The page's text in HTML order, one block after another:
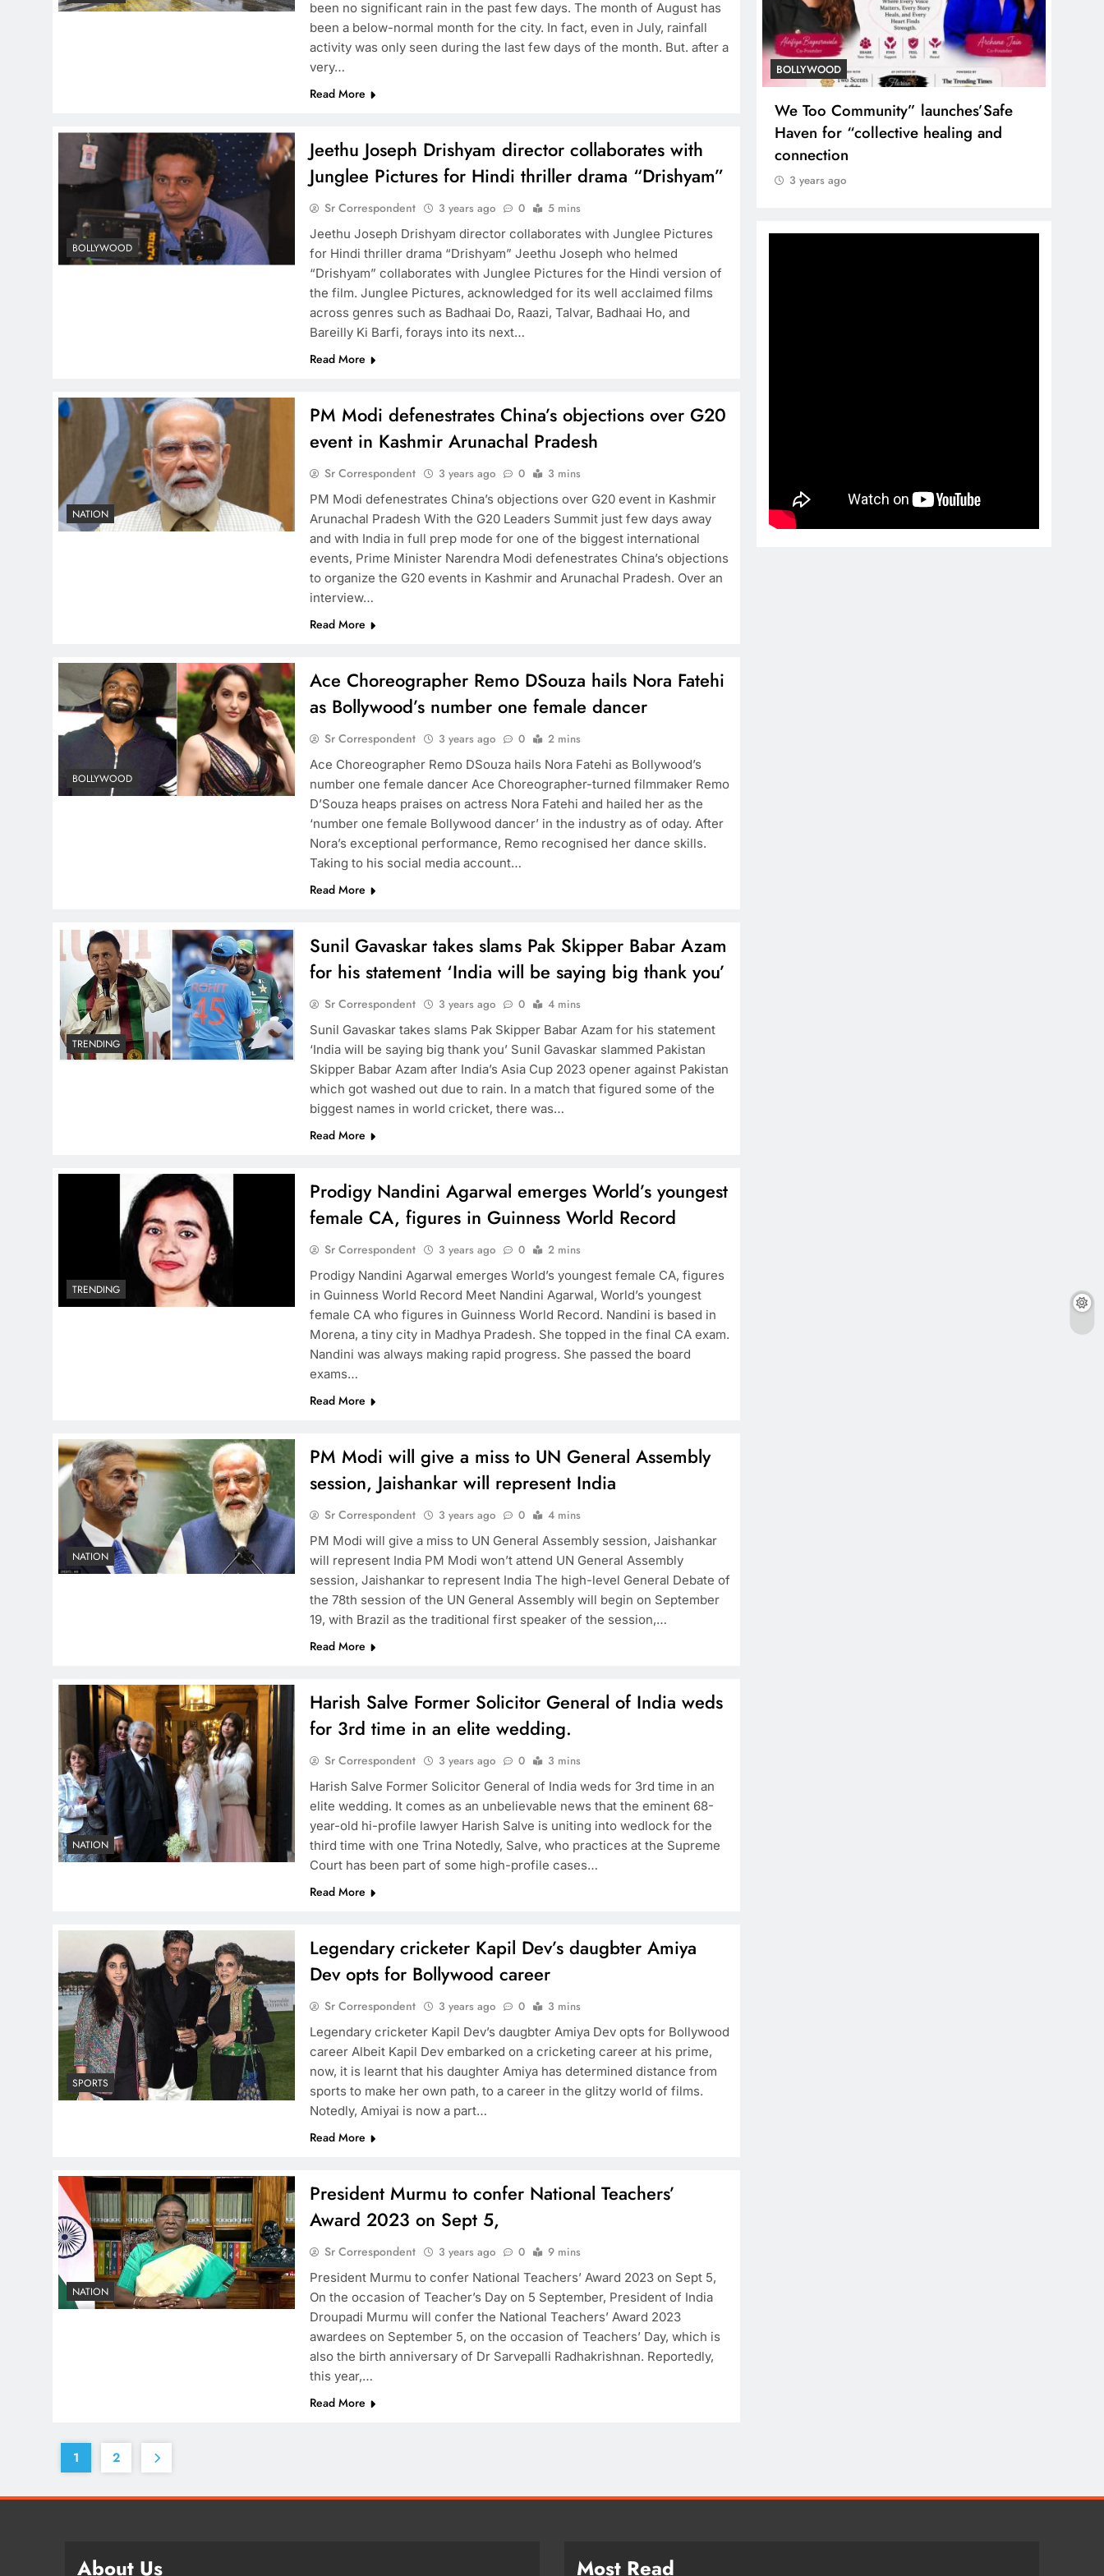
been no significant rain in the past few days. The month of August has
been a below-normal month for the city. In fact, even in July, rainfall
activity was only seen during the last few days of the month. But. after a
very…
Read More
BOLLYWOOD
Jeethu Joseph Drishyam director collaborates with
Junglee Pictures for Hindi thriller drama “Drishyam”
Sr Correspondent 3 years ago 0
5 mins
Jeethu Joseph Drishyam director collaborates with Junglee Pictures
for Hindi thriller drama “Drishyam” Jeethu Joseph who helmed
“Drishyam” collaborates with Junglee Pictures for the Hindi version of
the film. Junglee Pictures, acknowledged for its well acclaimed films
across genres such as Badhaai Do, Raazi, Talvar, Badhaai Ho, and
Bareilly Ki Barfi, forays into its next…
Read More
NATION
PM Modi defenestrates China’s objections over G20
event in Kashmir Arunachal Pradesh
Sr Correspondent 3 years ago 0
3 mins
PM Modi defenestrates China’s objections over G20 event in Kashmir
Arunachal Pradesh With the G20 Leaders Summit just few days away
and with India in full prep mode for one of the biggest international
events, Prime Minister Narendra Modi defenestrates China’s objections
to organize the G20 events in Kashmir and Arunachal Pradesh. Over an
interview…
Read More
BOLLYWOOD
Ace Choreographer Remo DSouza hails Nora Fatehi
as Bollywood’s number one female dancer
Sr Correspondent 3 years ago 0
2 mins
Ace Choreographer Remo DSouza hails Nora Fatehi as Bollywood’s
number one female dancer Ace Choreographer-turned filmmaker Remo
D’Souza heaps praises on actress Nora Fatehi and hailed her as the
‘number one female Bollywood dancer’ in the industry as of oday. After
Nora’s exceptional performance, Remo recognised her dance skills.
Taking to his social media account…
Read More
TRENDING
Sunil Gavaskar takes slams Pak Skipper Babar Azam
for his statement ‘India will be saying big thank you’
Sr Correspondent 3 years ago 0
4 mins
Sunil Gavaskar takes slams Pak Skipper Babar Azam for his statement
‘India will be saying big thank you’ Sunil Gavaskar slammed Pakistan
Skipper Babar Azam after India’s Asia Cup 2023 opener against Pakistan
which got washed out due to rain. In a match that figured some of the
biggest names in world cricket, there was…
Read More
TRENDING
Prodigy Nandini Agarwal emerges World’s youngest
female CA, figures in Guinness World Record
Sr Correspondent 3 years ago 0
2 mins
Prodigy Nandini Agarwal emerges World’s youngest female CA, figures
in Guinness World Record Meet Nandini Agarwal, World’s youngest
female CA who figures in Guinness World Record. Nandini is based in
Morena, a tiny city in Madhya Pradesh. She topped in the final CA exam.
Nandini was always making rapid progress. She passed the board
exams…
Read More
NATION
PM Modi will give a miss to UN General Assembly
session, Jaishankar will represent India
Sr Correspondent 3 years ago 0
4 mins
PM Modi will give a miss to UN General Assembly session, Jaishankar
will represent India PM Modi won’t attend UN General Assembly
session, Jaishankar to represent India The high-level General Debate of
the 78th session of the UN General Assembly will begin on September
19, with Brazil as the traditional first speaker of the session,…
Read More
NATION
Harish Salve Former Solicitor General of India weds
for 3rd time in an elite wedding.
Sr Correspondent 3 years ago 0
3 mins
Harish Salve Former Solicitor General of India weds for 3rd time in an
elite wedding. It comes as an unbelievable news that the eminent 68-
year-old hi-profile lawyer Harish Salve is uniting into wedlock for the
third time with one Trina Notedly, Salve, who practices at the Supreme
Court has been part of some high-profile cases…
Read More
SPORTS
Legendary cricketer Kapil Dev’s daugbter Amiya
Dev opts for Bollywood career
Sr Correspondent 3 years ago 0
3 mins
Legendary cricketer Kapil Dev’s daugbter Amiya Dev opts for Bollywood
career Albeit Kapil Dev embarked on a cricketing career at his prime,
now, it is learnt that his daughter Amiya has determined distance from
sports to make her own path, to a career in the glitzy world of films.
Notedly, Amiyai is now a part…
Read More
NATION
President Murmu to confer National Teachers’
Award 2023 on Sept 5,
Sr Correspondent 3 years ago 0
9 mins
President Murmu to confer National Teachers’ Award 2023 on Sept 5,
On the occasion of Teacher’s Day on 5 September, President of India
Droupadi Murmu will confer the National Teachers’ Award 2023
awardees on September 5, on the occasion of Teachers’ Day, which is
also the birth anniversary of Dr Sarvepalli Radhakrishnan. Reportedly,
this year,…
Read More
1 2
3 years ago
BOLLYWOOD
We Too Community” launches’Safe
Haven for “collective healing and
connection
3 years ago
About Us Most Read